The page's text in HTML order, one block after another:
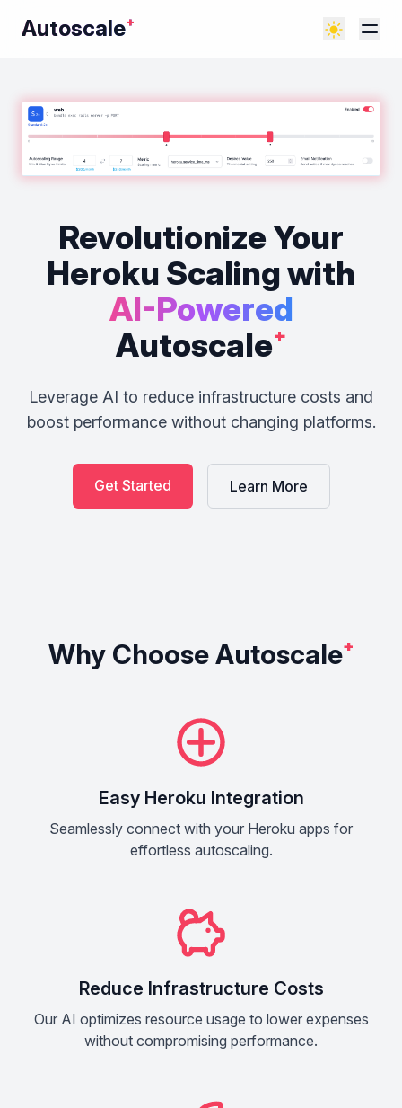
Autoscale⁺
Revolutionize Your
Heroku Scalingwith
AI-Powered
Autoscale⁺
Leverage AI to reduce infrastructure costs and
boost performance without changing platforms.
Get Started Learn More
Why Choose Autoscale⁺
Easy Heroku Integration
Seamlessly connect with your Heroku apps for
effortless autoscaling.
Reduce Infrastructure Costs
Our AI optimizes resource usage to lower expenses
without compromising performance.